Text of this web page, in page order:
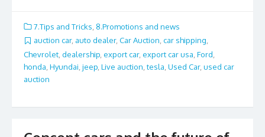
e
b
o
o
k
itt
er
ai
l
ar
e
7.Tips and Tricks 8.Promotions and news
auction car, auto dealer, Car Auction, car shipping,
Chevrolet dealership export car, export car usa Ford
honda Hyundai jeep Live auction ,tesla Used Car, used car
auction